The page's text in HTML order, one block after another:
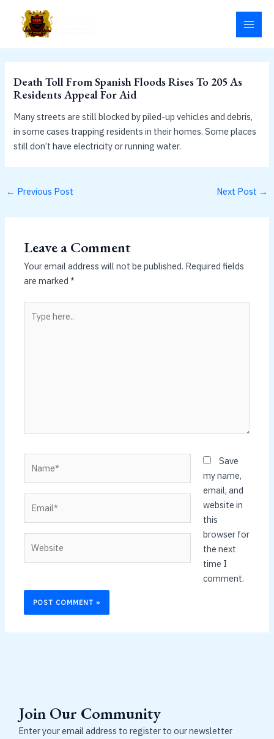
content
Death Toll From Spanish Floods Rises To 205 As
Residents Appeal For Aid
Many streets are still blocked by piled-up vehicles and debris,
in some cases trapping residents in their homes. Some places
still don’t have electricity or running water.
← Previous Post Next Post →
Leave a Comment
Your email address will not be published. Required fields
are marked*
here..
Save
my name,
email, and
website in
this
browser for
the next
time I
comment.
Join Our Community
Enter your email address to register to our newsletter